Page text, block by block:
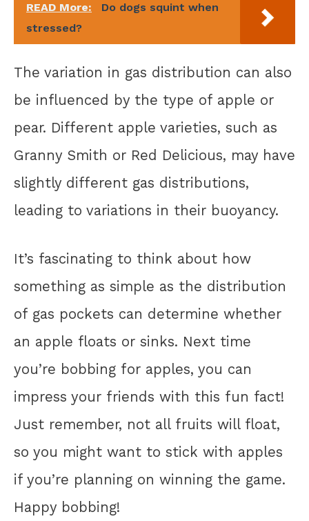
READ More:
Do dogs squint when
stressed?
The variation in gas distribution can also
be influenced by the type of apple or
pear. Different apple varieties, such as
Granny Smith or Red Delicious, may have
slightly different gas distributions,
leading to variations in their buoyancy.
It’s fascinating to think about how
something as simple as the distribution
of gas pockets can determine whether
an apple floats or sinks. Next time
you’re bobbing for apples, you can
impress your friends with this fun fact!
Just remember, not all fruits will float,
so you might want to stick with apples
if you’re planning on winning the game.
Happy bobbing!